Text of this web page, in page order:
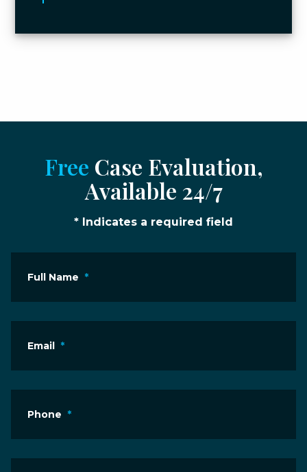
Free Case Evaluation,
Available 24/7
* Indicates a required field
Full Name *
Email *
Phone *